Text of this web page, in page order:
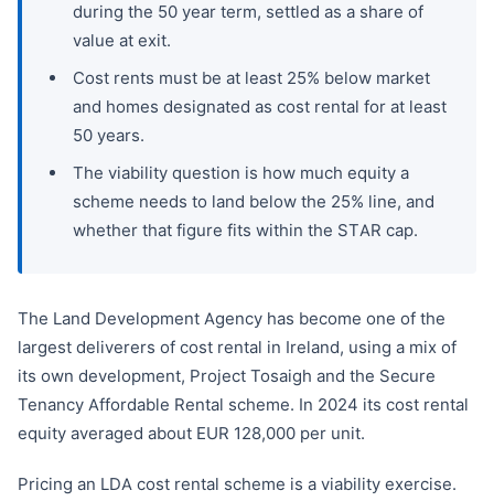
during the 50 year term, settled as a share of
value at exit.
Cost rents must be at least 25% below market
and homes designated as cost rental for at least
50 years.
The viability question is how much equity a
scheme needs to land below the 25% line, and
whether that figure fits within the STAR cap.
The Land Development Agency has become one of the
largest deliverers of cost rental in Ireland, using a mix of
its own development, Project Tosaigh and the Secure
Tenancy Affordable Rental scheme. In 2024 its cost rental
equity averaged about EUR 128,000 per unit.
Pricing an LDA cost rental scheme is a viability exercise.